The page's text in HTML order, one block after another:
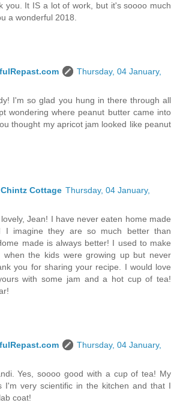
you. It IS a lot of work, but it's soooo much
a wonderful 2018.
Thursday, 04 January,
I'm so glad you hung in there through all
wondering where peanut butter came into
thought my apricot jam looked like peanut
Cottage Thursday, 04 January,
Jean! I have never eaten home made
I imagine they are so much better than
made is always better! I used to make
when the kids were growing up but never
you for sharing your recipe. I would love
with some jam and a hot cup of tea!
Thursday, 04 January,
Yes, soooo good with a cup of tea! My
I'm very scientific in the kitchen and that I
coat!